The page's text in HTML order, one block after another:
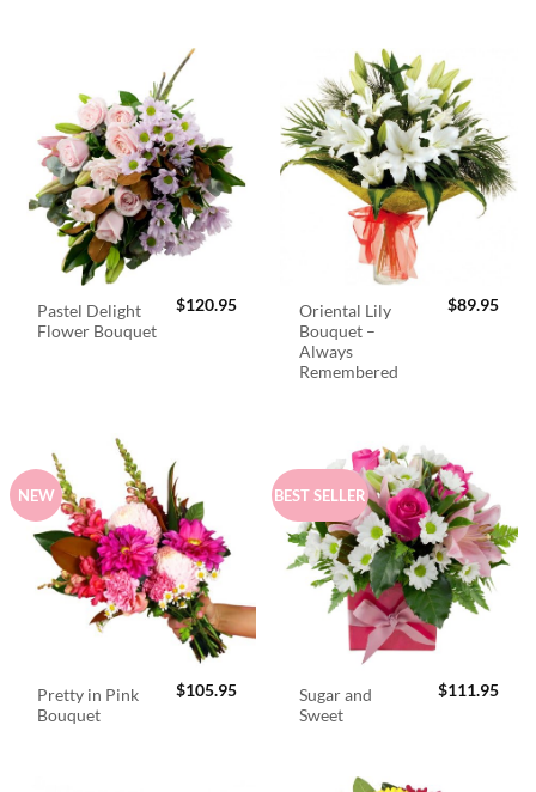
Pastel Delight
Flower Bouquet
$120.95
Oriental Lily
Bouquet –
Always
Remembered
$89.95
NEW
Pretty in Pink
Bouquet
$105.95
BEST SELLER
Sugar and
Sweet
$111.95